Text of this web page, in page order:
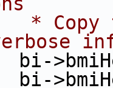
* Copy